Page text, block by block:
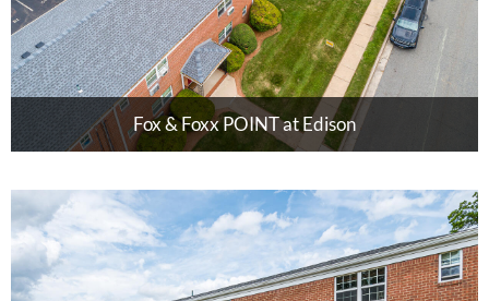
Fox & Foxx POINT at Edison